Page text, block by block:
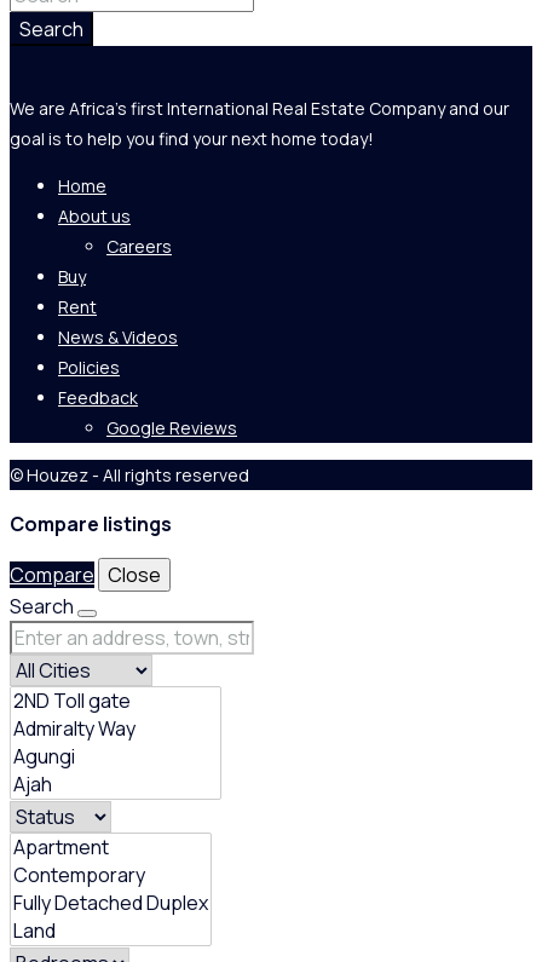
Search
We are Africa's first International Real Estate Company and our
goal is to help you find your next home today!
Home
About us
Careers
Buy
Rent
News & Videos
Policies
Feedback
Google Reviews
© Houzez - All rights reserved
Compare listings
Compare Close
Search